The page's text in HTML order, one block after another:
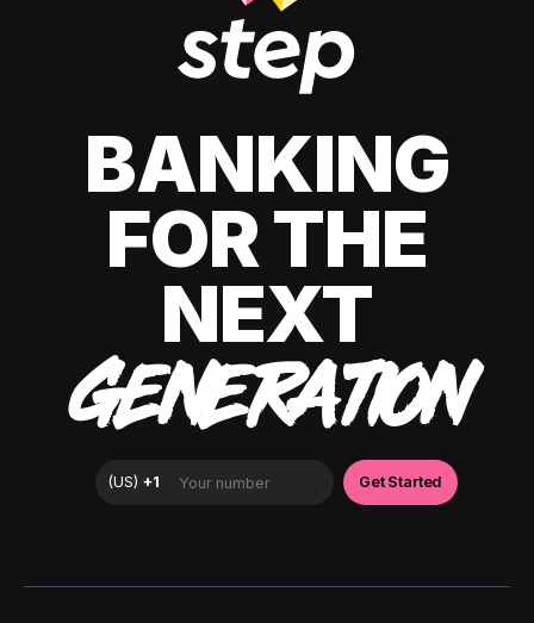
BANKING
FOR THE
NEXT
GENERATION